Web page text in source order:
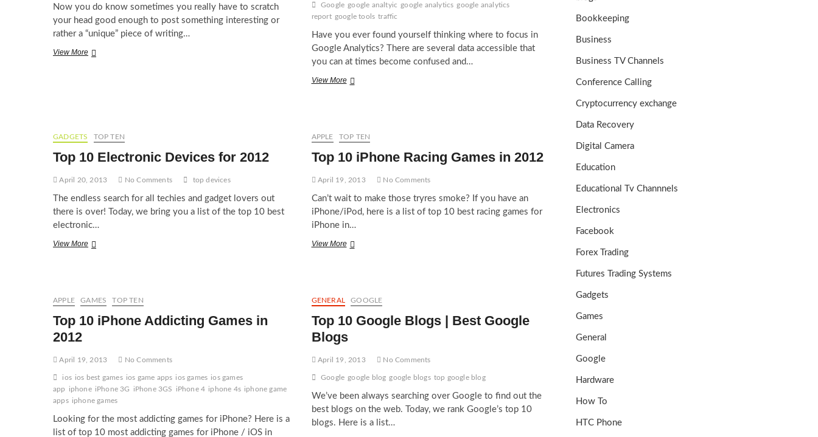
Now you do know sometimes you really have to scratch
your head good enough to post something interesting or
rather a “unique” piece of writing…
View MoreTop
Google google analtyic google analytics google analytics
report google tools traffic
Have you ever found yourself thinking where to focus in
Google Analytics? There are several data accessible that
you can at times become confused and…
View MoreTop
Analytics
Reports
GADGETS TOP TEN
Top 10 Electronic Devices for 2012
April 20, 2013 No Comments top devices
The endless search for all techies and gadget lovers out
there is over! Today, we bring you a list of the top 10 best
electronic…
View MoreTop
2012
APPLE TOP TEN
Top 10 iPhone Racing Games in 2012
April 19, 2013 No Comments
Can’t wait to make those tryres smoke? If you have an
iPhone/iPod, here is a list of top 10 best racing games for
iPhone in…
View MoreTop
in
2012
APPLE GAMES TOP TEN
Top 10 iPhone Addicting Games in
2012
April 19, 2013 No Comments
ios ios best games ios game apps ios games ios games
app
iphone iPhone 3G iPhone 3GS iPhone 4 iphone 4s iphone game
apps iphone games
Looking for the most addicting games for iPhone? Here is a
list of top 10 most addicting games for iPhone / iOS in
GENERAL GOOGLE
Top 10 Google Blogs | Best Google
Blogs
April 19, 2013 No Comments
Google google blog google blogs top google blog
We’ve been always searching over Google to find out the
best blogs on the web. Today, we rank Google’s top 10
blogs. Here is a list…
Bookkeeping
Business
Business TV Channels
Conference Calling
Cryptocurrency exchange
Data Recovery
Digital Camera
Education
Educational Tv Channnels
Electronics
Facebook
Forex Trading
Futures Trading Systems
Gadgets
Games
General
Google
Hardware
How To
HTC Phone